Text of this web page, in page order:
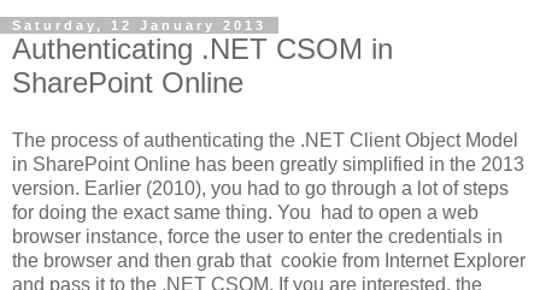
Saturday, 12 January 2013
Authenticating .NET CSOM in
SharePoint Online
The process of authenticating the .NET Client Object Model
in SharePoint Online has been greatly simplified in the 2013
version. Earlier (2010), you had to go through a lot of steps
for doing the exact same thing. You had to open a web
browser instance, force the user to enter the credentials in
the browser and then grab that cookie from Internet Explorer
and pass it to the .NET CSOM. If you are interested, the